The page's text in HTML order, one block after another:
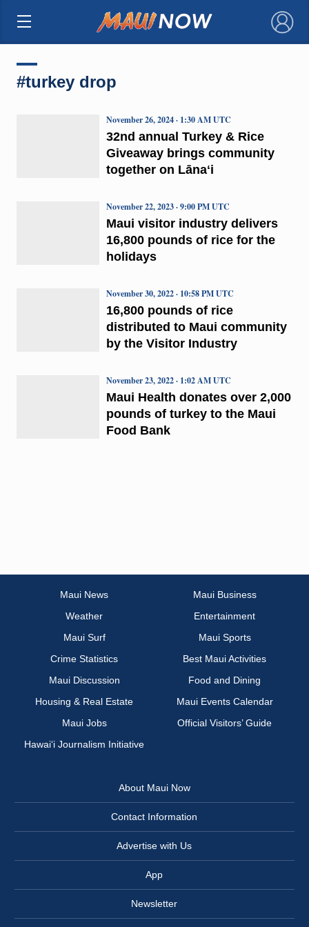
×
#turkey drop
32nd annual Turkey & Rice
Giveaway brings community
together on Lānaʻi
November 26, 2024 · 1:30 AM UTC
Maui visitor industry delivers
16,800 pounds of rice for the
holidays
November 22, 2023 · 9:00 PM UTC
16,800 pounds of rice
distributed to Maui community
by the Visitor Industry
November 30, 2022 · 10:58 PM UTC
Maui Health donates over 2,000
pounds of turkey to the Maui
Food Bank
November 23, 2022 · 1:02 AM UTC
Maui News
Maui Business
Weather
Entertainment
Maui Surf
Maui Sports
Crime Statistics
Best Maui Activities
Maui Discussion
Food and Dining
Housing & Real Estate
Maui Events Calendar
Maui Jobs
Official Visitors’ Guide
Hawai‘i Journalism Initiative
About Maui Now
Contact Information
Advertise with Us
App
Newsletter